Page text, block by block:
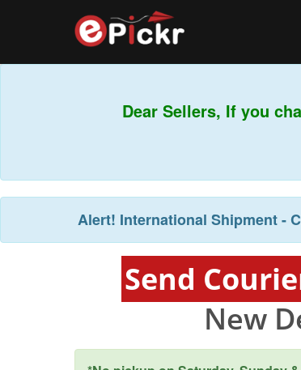
Dear Sellers, If you
Alert! International Shipment -
Send
New